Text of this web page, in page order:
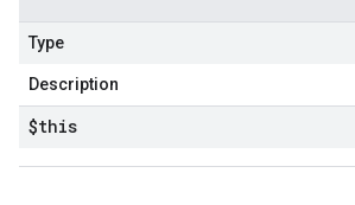
Type
Description
$this